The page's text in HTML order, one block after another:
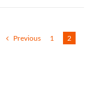
Previous 1 2